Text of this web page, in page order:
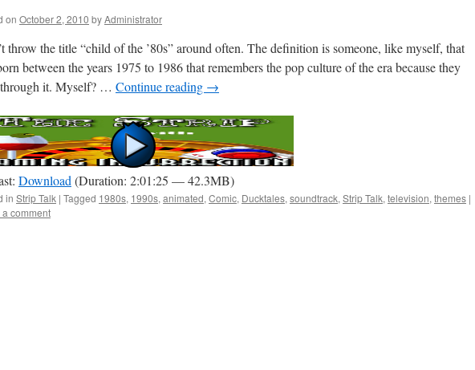
on October 2, 2010 byAdministrator
throw the title “child of the ’80s” around often. The definition is someone, like myself, that
between the years 1975 to 1986 that remembers the pop culture of the era because they
it. Myself? … Continue reading →
Download (Duration: 2:01:25 — 42.3MB)
in Strip Talk | Tagged 1980s, 1990s, animated, Comic, Ducktales, soundtrack, Strip Talk, television, themes |
comment